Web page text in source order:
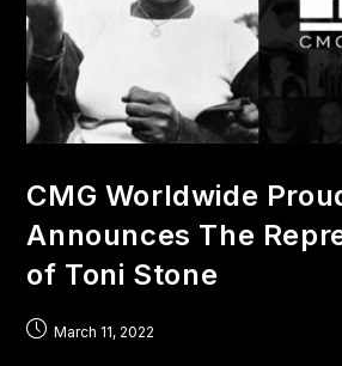
CMG Worldwide
Announces The
of Toni Stone
March 11, 2022